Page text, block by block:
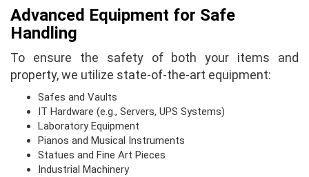
Advanced Equipment for Safe
Handling
To ensure the safety of both your items and
property, we utilize state-of-the-art equipment:
Safes and Vaults
IT Hardware (e.g., Servers, UPS Systems)
Laboratory Equipment
Pianos and Musical Instruments
Statues and Fine Art Pieces
Industrial Machinery